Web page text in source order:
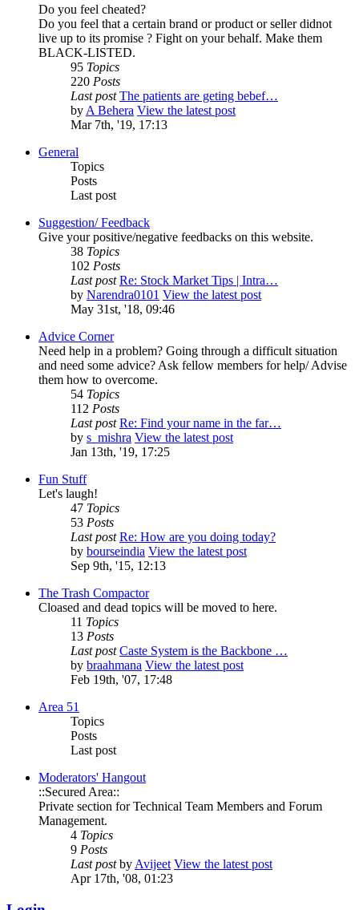
Do you feel cheated?
Do you feel that a certain brand or product or seller didnot
live up to its promise ? Fight on your behalf. Make them
BLACK-LISTED.
95 Topics
220 Posts
Last post The patients are geting bebef…
byA Behera View the latest post
Mar 7th, '19, 17:13
General
Topics
Posts
Last post
Suggestion/ Feedback
Give your positive/negative feedbacks on this website.
38 Topics
102 Posts
Last post Re: Stock Market Tips | Intra…
by Narendra0101 View the latest post
May 31st, '18, 09:46
Advice Corner
Need help in a problem? Going through a difficult situation
and need some advice? Ask fellow members for help/ Advise
them how to overcome.
54 Topics
112 Posts
Last post Re: Find your name in the far…
by s_mishra View the latest post
Jan 13th, '19, 17:25
Fun Stuff
Let's laugh!
47 Topics
53 Posts
Last post Re: How are you doing today?
by bourseindia View the latest post
Sep 9th, '15, 12:13
The Trash Compactor
Cloased and dead topics will be moved to here.
11 Topics
13 Posts
Last post Caste System is the Backbone …
by braahmana View the latest post
Feb 19th, '07, 17:48
Area 51
Topics
Posts
Last post
Moderators' Hangout
::Secured Area::
Private section for Technical Team Members and Forum
Management.
4 Topics
9 Posts
Last postbyAvijeet View the latest post
Apr 17th, '08, 01:23